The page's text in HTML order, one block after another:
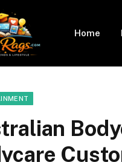
Home